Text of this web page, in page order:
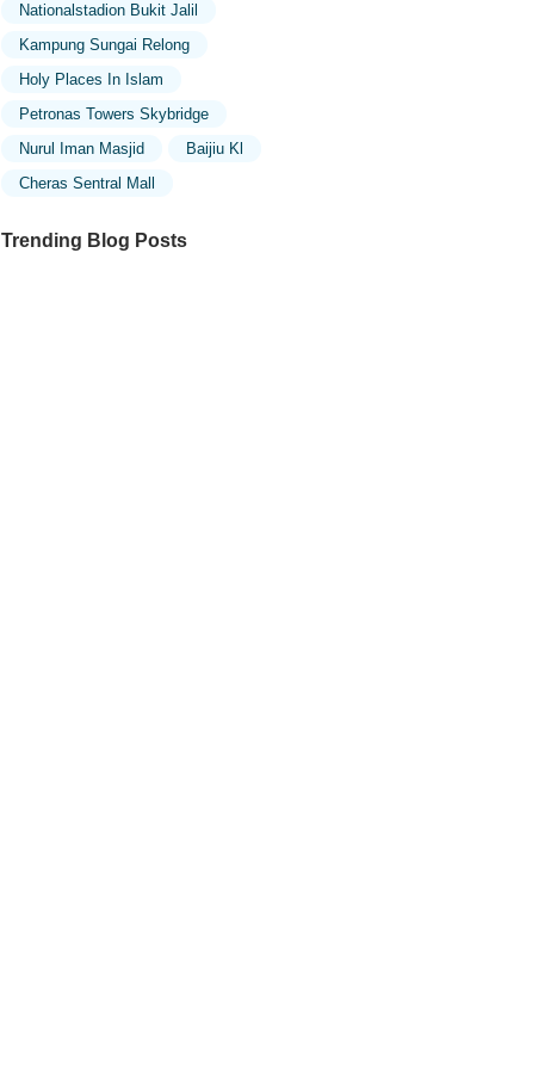
Nationalstadion Bukit Jalil
Kampung Sungai Relong
Holy Places In Islam
Petronas Towers Skybridge
Nurul Iman Masjid
Baijiu Kl
Cheras Sentral Mall
Trending Blog Posts